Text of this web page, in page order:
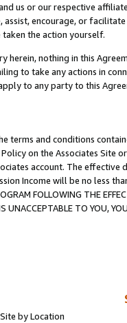
us or our respective
assist, encourage, or
the action yourself.
herein, nothing in this
to take any actions in
to any party to this
terms and conditions
on the Associates
account. The
Income will be no less
FOLLOWING THE
UNACCEPTABLE TO YOU,
by Location